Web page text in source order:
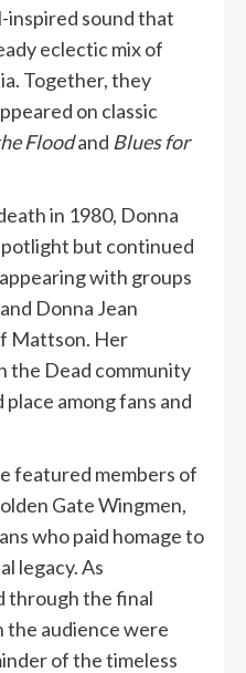
inspired sound that
eclectic mix of
Together, they
on classic
Floodand Blues for
in 1980, Donna
but continued
with groups
Donna Jean
Mattson. Her
the Dead community
among fans and
featured members of
Gate Wingmen,
who paid homage to
legacy. As
through the final
the audience were
of the timeless